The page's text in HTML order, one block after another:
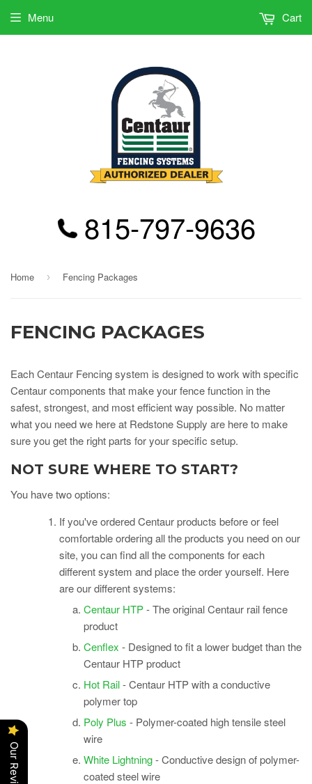
815-797-9636
Menu Cart
Home › Fencing Packages
FENCING PACKAGES
Each Centaur Fencing system is designed to work with specific
Centaur components that make your fence function in the
safest, strongest, and most efficient way possible. No matter
what you need we here at Redstone Supply are here to make
sure you get the right parts for your specific setup.
NOT SURE WHERE TO START?
You have two options:
If you've ordered Centaur products beforeorfeel
comfortable ordering all the products you need on our
site, you can find all the components foreach
different system and place the order yourself. Here
are our different systems:
Centaur HTP- The original Centaur rail fence
product
Cenflex - Designed to fit a lower budget than the
Centaur HTP product
Hot Rail- Centaur HTP with a conductive
polymer top
Poly Plus - Polymer-coated high tensile steel
wire
White Lightning- Conductive design of polymer-
coated steel wire